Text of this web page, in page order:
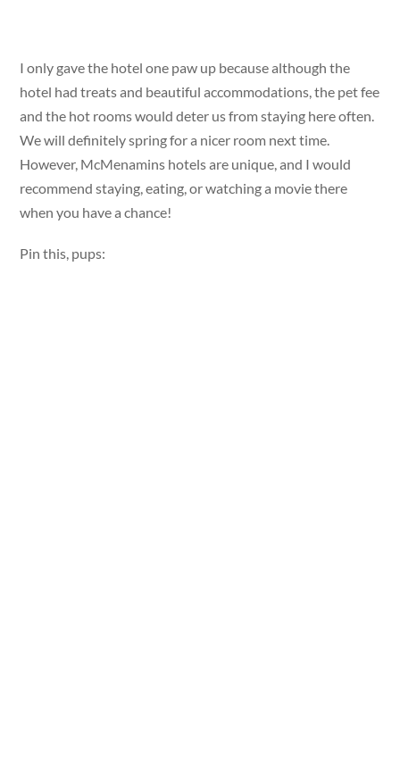
I only gave the hotel one paw up because although the
hotel had treats and beautiful accommodations, the pet fee
and the hot rooms would deter us from staying here often.
We will definitely spring for a nicer room next time.
However, McMenamins hotels are unique, and I would
recommend staying, eating, or watching a movie there
when you have a chance!
Pin this, pups: